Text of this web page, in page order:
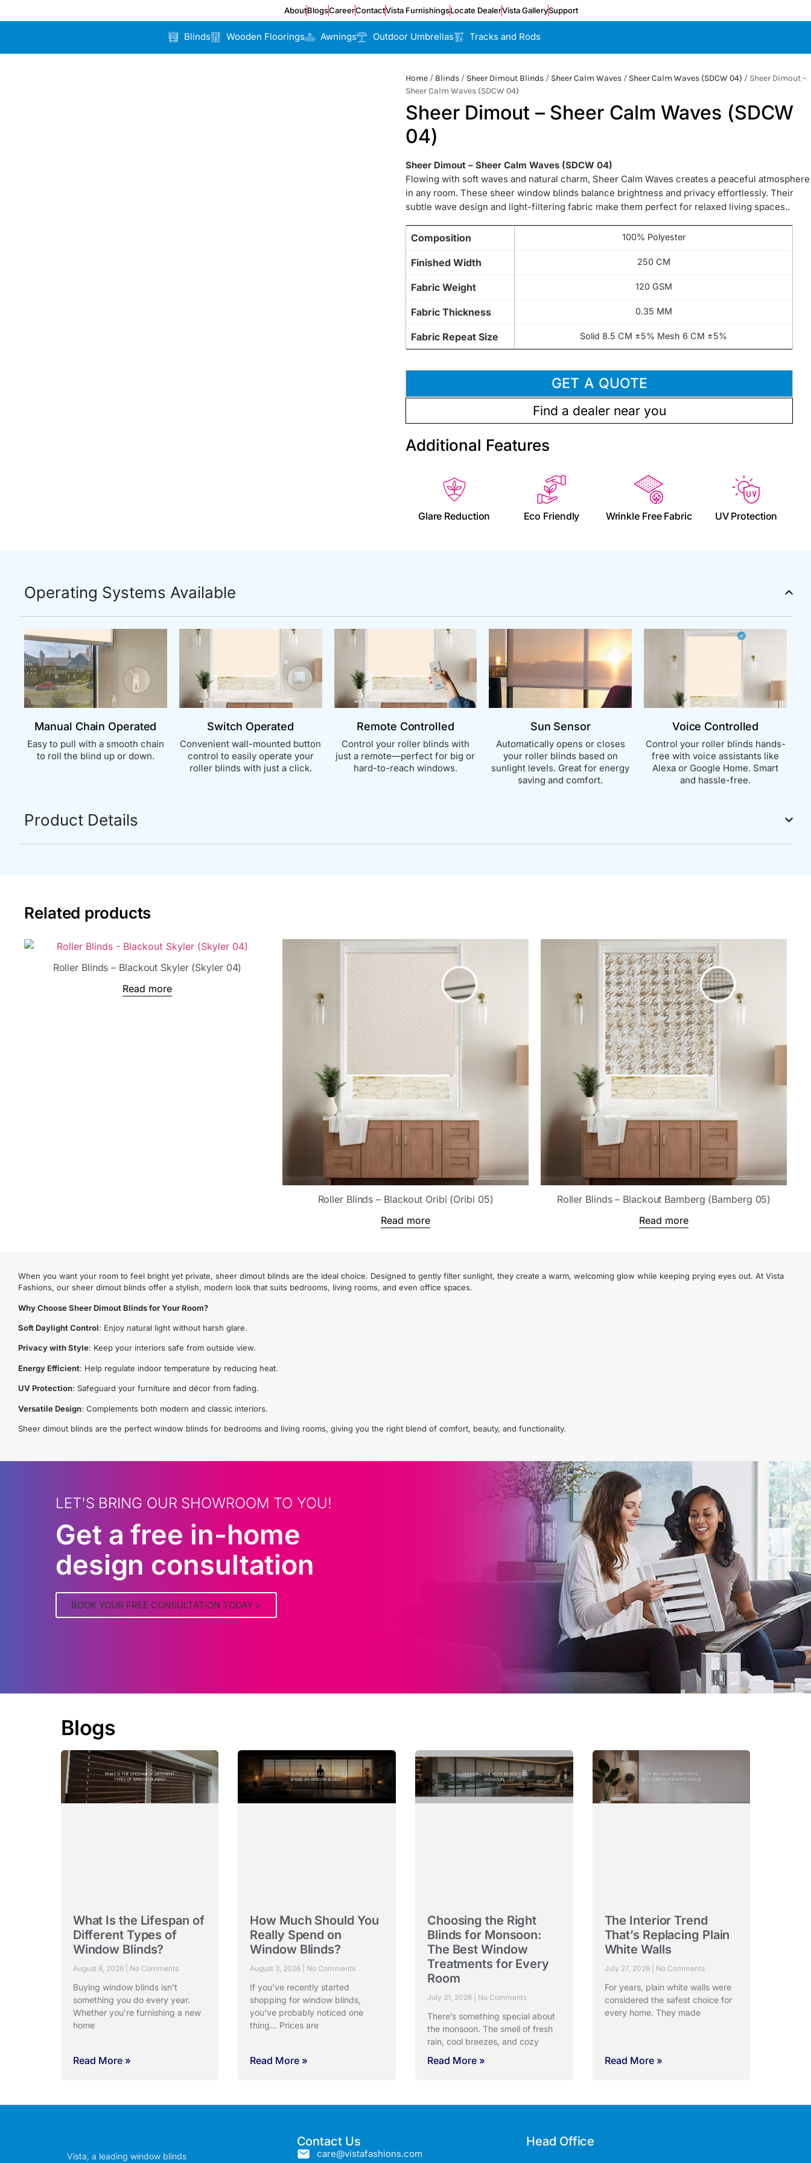
AboutBlogsCareerContactVista FurnishingsLocate DealerVista GallerySupport
Blinds Wooden Floorings Awnings Outdoor Umbrellas Tracks and Rods
Home / Blinds / Sheer Dimout Blinds / Sheer Calm Waves / Sheer Calm Waves (SDCW 04) / Sheer Dimout –
Sheer Calm Waves (SDCW 04)
Sheer Dimout – Sheer Calm Waves (SDCW
04)
Sheer Dimout – Sheer Calm Waves (SDCW 04)
Flowing with soft waves and natural charm, Sheer Calm Waves creates a peaceful atmosphere
in any room. These sheer window blinds balance brightness and privacy effortlessly. Their
subtle wave design and light-filtering fabric make them perfect for relaxed living spaces..
Composition 100% Polyester
Finished Width 250 CM
Fabric Weight 120 GSM
Fabric Thickness 0.35 MM
Fabric Repeat Size Solid 8.5 CM ±5% Mesh 6 CM ±5%
GET A QUOTE
Find a dealer near you
Additional Features
Glare Reduction Eco Friendly Wrinkle Free Fabric UV Protection
Operating Systems Available
Manual Chain Operated
Easy to pull with a smooth chain
to roll the blind up or down.
Switch Operated
Convenient wall-mounted button
control to easily operate your
roller blinds with just a click.
Remote Controlled
Control your roller blinds with
just a remote—perfect for big or
hard-to-reach windows.
Sun Sensor
Automatically opens or closes
your roller blinds based on
sunlight levels. Great for energy
saving and comfort.
Voice Controlled
Control your roller blinds hands-
free with voice assistants like
Alexa or Google Home. Smart
and hassle-free.
Product Details
Related products
Roller Blinds – Blackout Skyler (Skyler 04)
Read more
Roller Blinds – Blackout Oribi (Oribi 05)
Read more
Roller Blinds – Blackout Bamberg (Bamberg 05)
Read more
When you want your room to feel bright yet private, sheer dimout blinds are the ideal choice. Designed to gently filter sunlight, they create a warm, welcoming glow while keeping prying eyes out. At Vista
Fashions, our sheer dimout blinds offer a stylish, modern look that suits bedrooms, living rooms, and even office spaces.
Why Choose Sheer Dimout Blinds for Your Room?
Soft Daylight Control: Enjoy natural light without harsh glare.
Privacy with Style: Keep your interiors safe from outside view.
Energy Efficient: Help regulate indoor temperature by reducing heat.
UV Protection: Safeguard your furniture and décor from fading.
Versatile Design: Complements both modern and classic interiors.
Sheer dimout blinds are the perfect window blinds for bedrooms and living rooms, giving you the right blend of comfort, beauty, and functionality.
LET'S BRING OUR SHOWROOM TO YOU!
Get a free in-home
design consultation
BOOK YOUR FREE CONSULTATION TODAY >
Blogs
What Is the Lifespan of
Different Types of
Window Blinds?
August 8, 2026 No Comments
Buying window blinds isn’t
something you do every year.
Whether you’re furnishing a new
home
Read More »
How Much Should You
Really Spend on
Window Blinds?
August 3, 2026 No Comments
If you’ve recently started
shopping for window blinds,
you’ve probably noticed one
thing… Prices are
Read More »
Choosing the Right
Blinds for Monsoon:
The Best Window
Treatments for Every
Room
July 31, 2026 No Comments
There’s something special about
the monsoon. The smell of fresh
rain, cool breezes, and cozy
Read More »
The Interior Trend
That’s Replacing Plain
White Walls
July 27, 2026 No Comments
For years, plain white walls were
considered the safest choice for
every home. They made
Read More »
Vista, a leading window blinds
Contact Us
care@vistafashions.com
Head Office